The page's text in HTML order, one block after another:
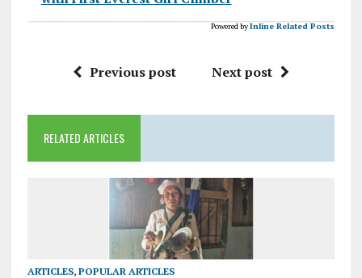
Powered byInline Related Posts
Previous post Next post
RELATED ARTICLES
ARTICLES, POPULAR ARTICLES